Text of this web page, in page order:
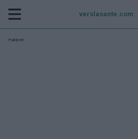
verslasante.com
Publicité: